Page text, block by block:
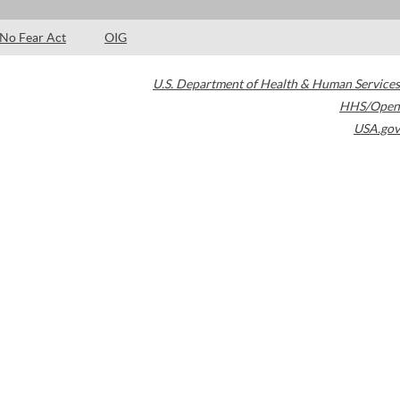
No Fear Act OIG
U.S. Department of Health & Human Services
HHS/Open
USA.gov